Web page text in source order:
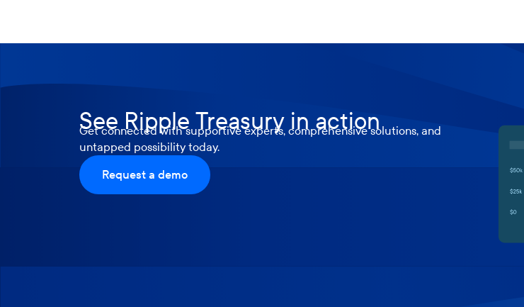
See Ripple Treasury in action
Get connected with supportive experts, comprehensive solutions, and
untapped possibility today.
Request a demo